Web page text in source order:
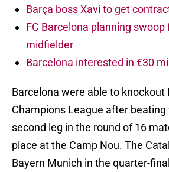
Barça boss Xavi to get
FC Barcelona planning swoop
midfielder
Barcelona interested in €30
Barcelona were able to knockout
Champions League after beating
second leg in the round of 16
place at the Camp Nou. The
Bayern Munich in the quarter-